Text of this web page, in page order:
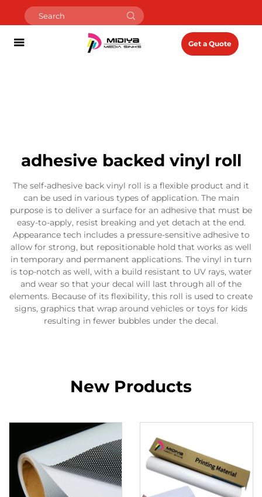
Get a Quote
adhesive backed vinyl roll
The self-adhesive back vinyl roll is a flexible product and it
can be used in various types of application. The main
purpose is to deliver a surface for an adhesive that must be
easy-to-apply, resist breaking and yet detach at the end.
Appearance tech includes a pressure-sensitive adhesive to
allow for strong, but repositionable hold that works as well
in temporary and permanent applications. The vinyl in turn
is top-notch as well, with a build resistant to UV rays, water
and wear so that your decal will last through all of the
elements. Because of its flexibility, this roll is used to create
signs, graphics that wrap around vehicles or toys for kids
resulting in fewer bubbles under the decal.
New Products